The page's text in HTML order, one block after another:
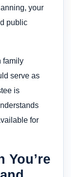
your
public
family
serve as
is
for
You’re